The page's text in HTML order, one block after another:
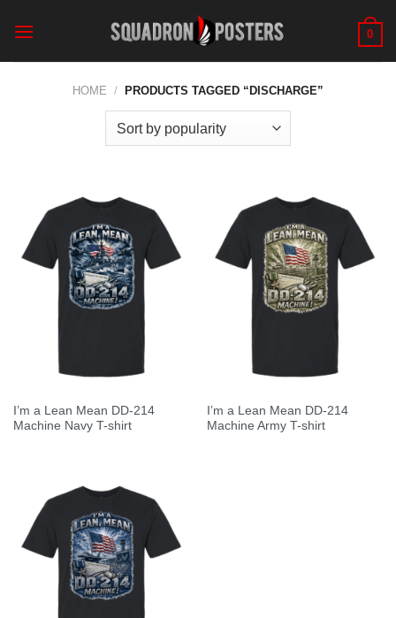
0
HOME / PRODUCTS TAGGED “DISCHARGE”
I’m a Lean Mean DD-214
Machine Navy T-shirt
I’m a Lean Mean DD-214
Machine Army T-shirt